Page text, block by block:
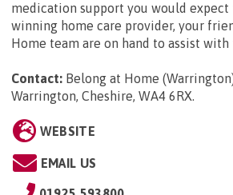
medication support you would expect
winning home care provider, your
Home team are on hand to assist with
Contact: Belong at Home
Warrington, Cheshire, WA4 6RX.
WEBSITE
EMAIL US